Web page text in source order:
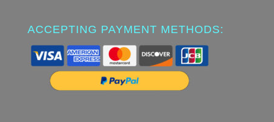
ACCEPTING PAYMENT METHODS: